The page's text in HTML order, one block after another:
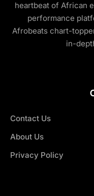
heartbeat of African
performance
Afrobeats chart-
in-
Contact Us
About Us
Privacy Policy